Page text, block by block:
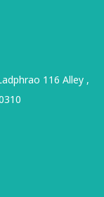
116 Alley ,